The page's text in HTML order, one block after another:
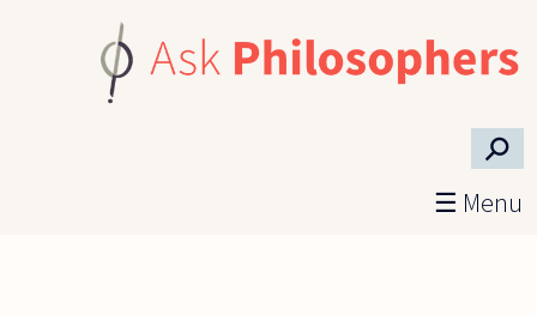
⚲
☰ Menu